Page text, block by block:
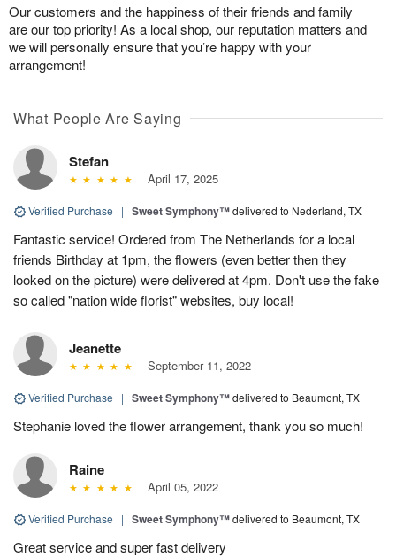
Our customers and the happiness of their friends and family
are our top priority! As a local shop, our reputation matters and
we will personally ensure that you’re happy with your
arrangement!
What People Are Saying
Stefan
April 17, 2025
Verified Purchase | Sweet Symphony™delivered to Nederland, TX
Fantastic service! Ordered from The Netherlands for a local
friends Birthday at 1pm, the flowers (even better then they
looked on the picture) were delivered at 4pm. Don't use the fake
so called "nation wide florist" websites, buy local!
Jeanette
September 11, 2022
Verified Purchase | Sweet Symphony™delivered to Beaumont, TX
Stephanie loved the flower arrangement, thank you so much!
Raine
April 05, 2022
Verified Purchase | Sweet Symphony™delivered to Beaumont, TX
Great service and super fast delivery